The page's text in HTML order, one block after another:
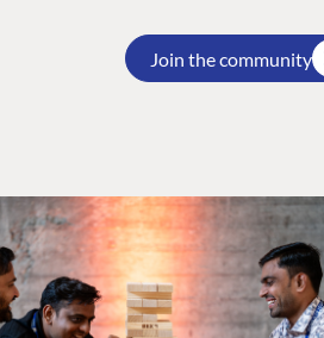
Join the community